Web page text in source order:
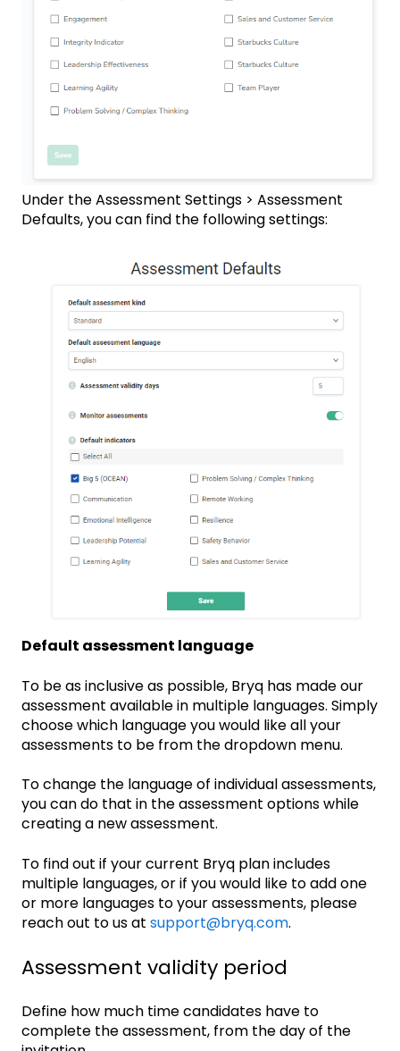
Under the Assessment Settings > Assessment
Defaults, you can find the following settings:
Default assessment language
To be as inclusive as possible, Bryq has made our
assessment available in multiple languages. Simply
choose which language you would like all your
assessments to be from the dropdown menu.
To change the language of individual assessments,
you can do that in the assessment options while
creating a new assessment.
To find out if your current Bryq plan includes
multiple languages, or if you would like to add one
or more languages to your assessments, please
reach out to us at support@bryq.com.
Assessment validity period
Define how much time candidates have to
complete the assessment, from the day of the